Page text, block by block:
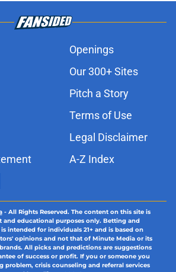
Openings
Our 300+ Sites
Pitch a Story
Terms of Use
Legal Disclaimer
A-Z Index
- All Rights Reserved. The content on this site is
and educational purposes only. Betting and
intended for individuals 21+ and is based on
opinions and not that of Minute Media or its
All picks and predictions are suggestions
of success or profit. If you or someone you
problem, crisis counseling and referral services